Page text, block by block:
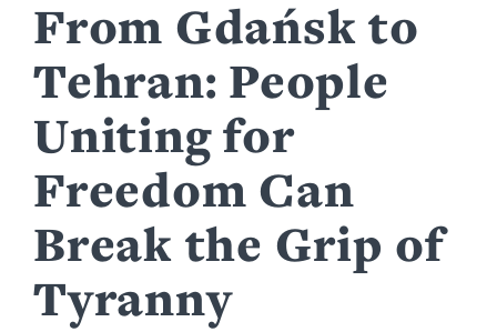
From Gdańsk to
Tehran: People
Uniting for
Freedom Can
Break the Grip of
Tyranny